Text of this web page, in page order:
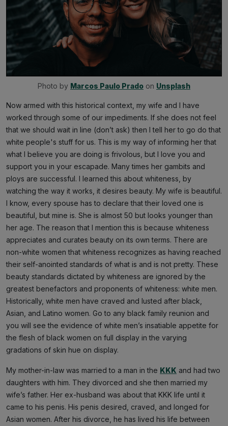
Photo by Marcos Paulo Prado on Unsplash
Now armed with this historical context, my wife and I have
worked through some of our impediments. If she does not feel
that we should wait in line (don’t ask) then I tell her to go do that
white people's stuff for us. This is my way of informing her that
what I believe you are doing is frivolous, but I love you and
support you in your escapade. Many times her gambits and
ploys are successful. I learned this about whiteness, by
watching the way it works, it desires beauty. My wife is beautiful.
I know, every spouse has to declare that their loved one is
beautiful, but mine is. She is almost 50 but looks younger than
her age. The reason that I mention this is because whiteness
appreciates and curates beauty on its own terms. There are
non-white women that whiteness recognizes as having reached
their self-anointed standards of what is and is not pretty. These
beauty standards dictated by whiteness are ignored by the
greatest benefactors and proponents of whiteness: white men.
Historically, white men have craved and lusted after black,
Asian, and Latino women. Go to any black family reunion and
you will see the evidence of white men’s insatiable appetite for
the flesh of black women on full display in the varying
gradations of skin hue on display.
My mother-in-law was married to a man in the KKK and had two
daughters with him. They divorced and she then married my
wife’s father. Her ex-husband was about that KKK life until it
came to his penis. His penis desired, craved, and longed for
Asian women. After his divorce, he has lived his life between